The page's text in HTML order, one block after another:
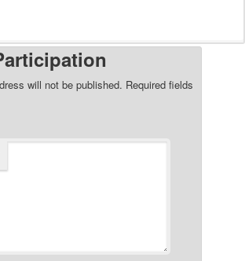
will not be published. Required fields